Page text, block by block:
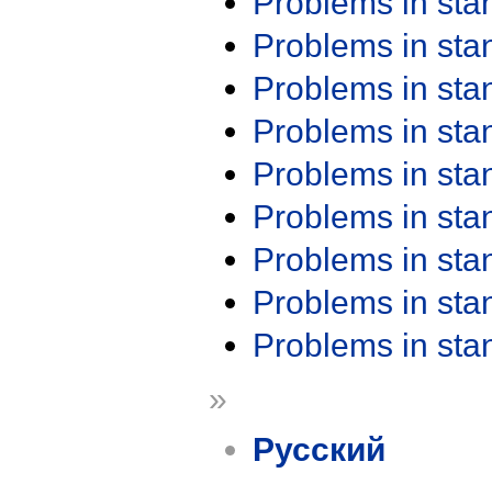
Problems in
Problems in
Problems in
Problems in
Problems in
Problems in
Problems in
Problems in
»
Русский